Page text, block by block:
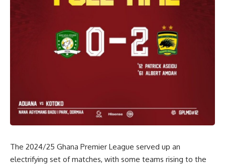
The 2024/25 Ghana Premier League served up an
electrifying set of matches, with some teams rising to the